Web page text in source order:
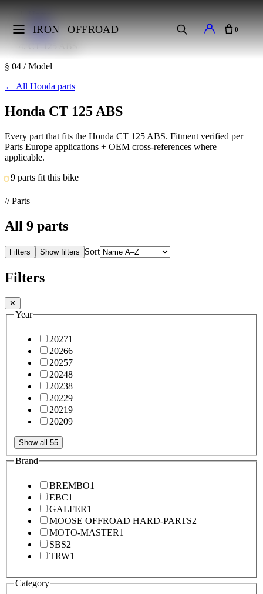
IRON OFFROAD 0
Makes
Honda
CT 125 ABS
§ 04 / Model
← All Honda parts
Honda CT 125 ABS
Every part that fits the Honda CT 125 ABS. Fitment verified per
Parts Europe applications + OEM cross-references where
applicable.
9 parts fit this bike
// Parts
All 9 parts
Filters Show filters Sort
Filters
✕
Year
20271
20266
20257
20248
20238
20229
20219
20209
Show all 55
Brand
BREMBO1
EBC1
GALFER1
MOOSE OFFROAD HARD-PARTS2
MOTO-MASTER1
SBS2
TRW1
Category